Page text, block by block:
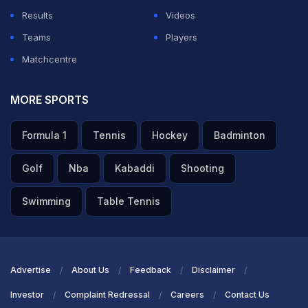
Results
Videos
Teams
Players
Matchcentre
MORE SPORTS
Formula 1 Tennis Hockey Badminton
Golf Nba Kabaddi Shooting
Swimming Table Tennis
Advertise About Us Feedback Disclaimer
Investor Complaint Redressal Careers Contact Us